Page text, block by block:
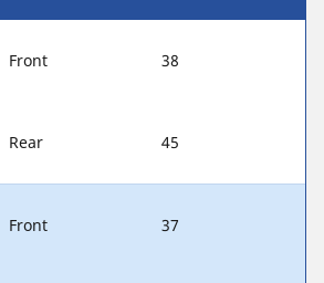
Front 38
Rear 45
Front 37